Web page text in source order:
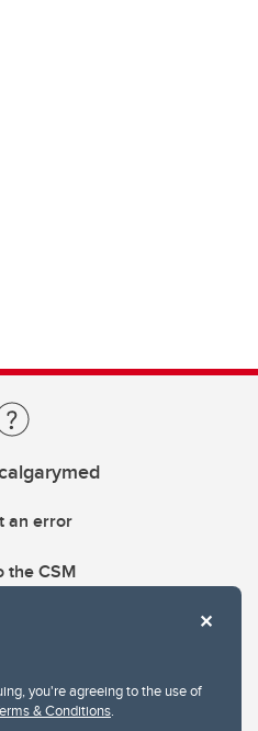
you're agreeing to the use of
& Conditions.
an error
the CSM